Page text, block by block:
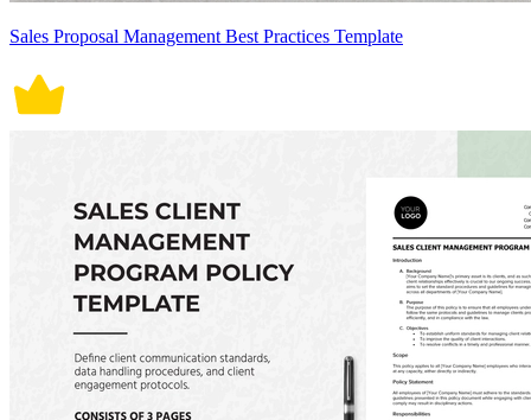
Sales Proposal Management Best Practices Template